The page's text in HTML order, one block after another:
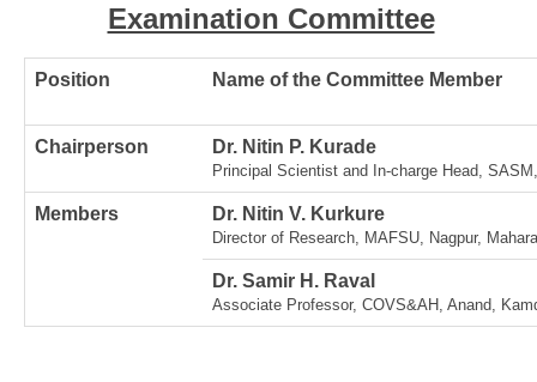
Examination Committee
Position Name of the Committee Member
Chairperson Dr. Nitin P. Kurade
Principal Scientist and In-charge Head,
Members Dr. Nitin V. Kurkure
Director of Research, MAFSU, Nagpur,
Dr. Samir H. Raval
Associate Professor, COVS&AH, Anand,